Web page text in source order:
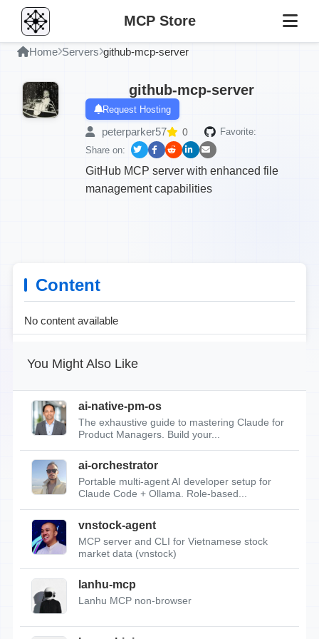
MCP Store
Home Servers github-mcp-server
github-mcp-server
Request Hosting
peterparker57 0
Favorite:
Share on:
GitHub MCP server with enhanced file
management capabilities
Content
No content available
You Might Also Like
ai-native-pm-os
The exhaustive guide to mastering Claude for
Product Managers. Build your...
ai-orchestrator
Portable multi-agent AI developer setup for
Claude Code + Ollama. Role-based...
vnstock-agent
MCP server and CLI for Vietnamese stock
market data (vnstock)
lanhu-mcp
Lanhu MCP non-browser